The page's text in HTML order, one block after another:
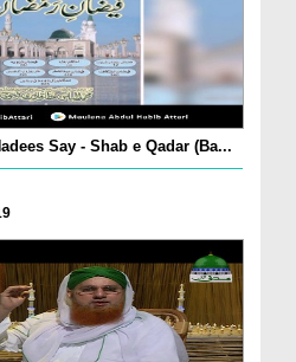
Say - Shab e Qadar (Ba...